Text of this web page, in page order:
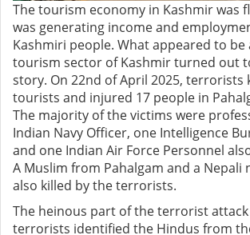
The tourism economy in Kashmir was
was generating income and
Kashmiri people. What appeared to
tourism sector of Kashmir turned out
story. On 22nd of April 2025, terrorists
tourists and injured 17 people in
The majority of the victims were
Indian Navy Officer, one Intelligence
and one Indian Air Force Personnel
A Muslim from Pahalgam and a Nepali
also killed by the terrorists.
The heinous part of the terrorist
terrorists identified the Hindus from